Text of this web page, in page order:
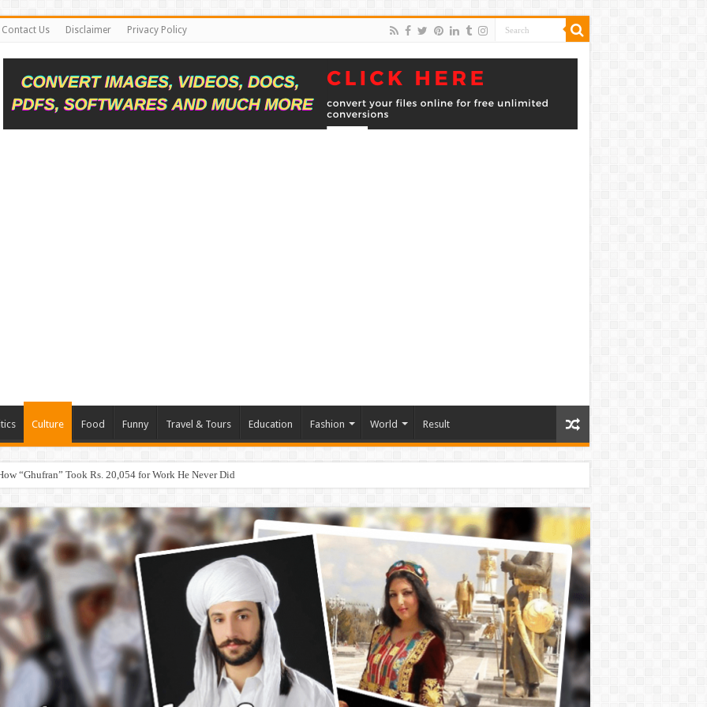
Contact Us Disclaimer Privacy Policy
Culture Food Funny Travel & Tours Education Fashion World Result
“Ghufran” Took Rs. 20,054 for Work He Never Did
App & Digital Agency